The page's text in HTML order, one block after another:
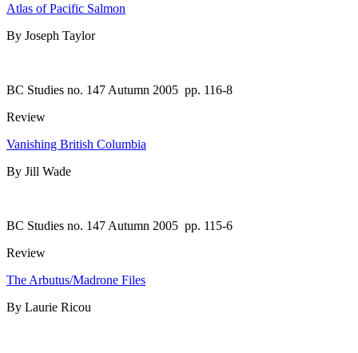
Atlas of Pacific Salmon
By Joseph Taylor
BC Studies no. 147 Autumn 2005 pp. 116-8
Review
Vanishing British Columbia
By Jill Wade
BC Studies no. 147 Autumn 2005 pp. 115-6
Review
The Arbutus/Madrone Files
By Laurie Ricou